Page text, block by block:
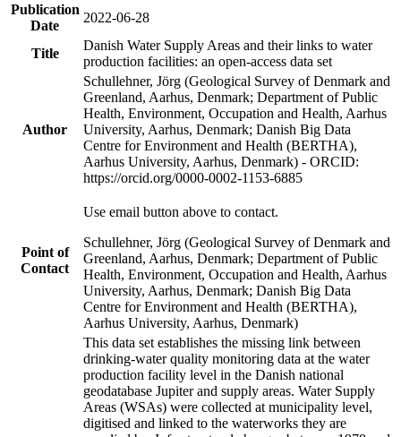
Publication
Date
2022-06-28
Title
Danish Water Supply Areas and their links to water
production facilities: an open-access data set
Author
Schullehner, Jörg (Geological Survey of Denmark and
Greenland, Aarhus, Denmark; Department of Public
Health, Environment, Occupation and Health, Aarhus
University, Aarhus, Denmark; Danish Big Data
Centre for Environment and Health (BERTHA),
Aarhus University, Aarhus, Denmark) - ORCID:
https://orcid.org/0000-0002-1153-6885
Point of
Contact
Use email button above to contact.
Schullehner, Jörg (Geological Survey of Denmark and
Greenland, Aarhus, Denmark; Department of Public
Health, Environment, Occupation and Health, Aarhus
University, Aarhus, Denmark; Danish Big Data
Centre for Environment and Health (BERTHA),
Aarhus University, Aarhus, Denmark)
This data set establishes the missing link between
drinking-water quality monitoring data at the water
production facility level in the Danish national
geodatabase Jupiter and supply areas. Water Supply
Areas (WSAs) were collected at municipality level,
digitised and linked to the waterworks they are